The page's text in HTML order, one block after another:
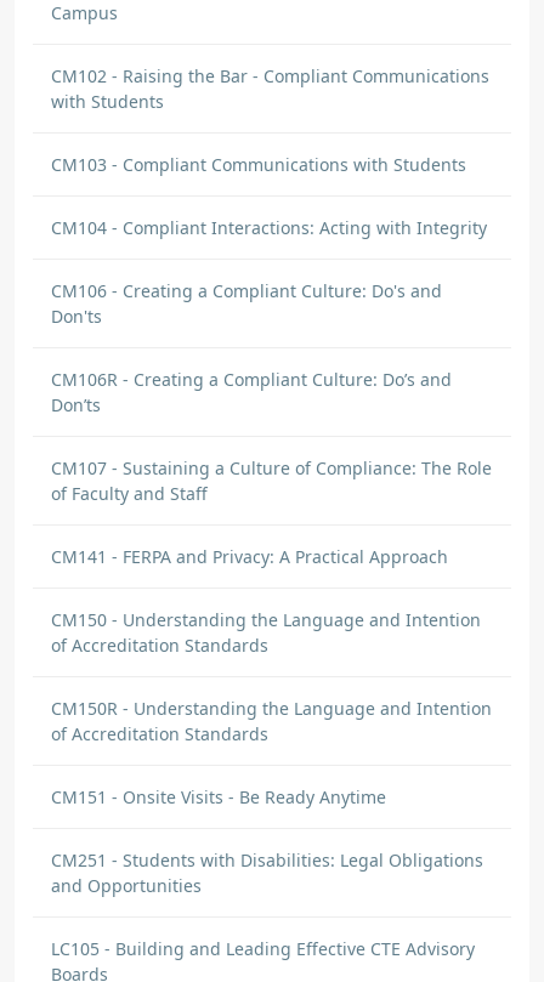
Campus
CM102 - Raising the Bar - Compliant Communications
with Students
CM103 - Compliant Communications with Students
CM104 - Compliant Interactions: Acting with Integrity
CM106 - Creating a Compliant Culture: Do's and
Don'ts
CM106R - Creating a Compliant Culture: Do’s and
Don’ts
CM107 - Sustaining a Culture of Compliance: The Role
of Faculty and Staff
CM141 - FERPA and Privacy: A Practical Approach
CM150 - Understanding the Language and Intention
of Accreditation Standards
CM150R - Understanding the Language and Intention
of Accreditation Standards
CM151 - Onsite Visits - Be Ready Anytime
CM251 - Students with Disabilities: Legal Obligations
and Opportunities
LC105 - Building and Leading Effective CTE Advisory
Boards